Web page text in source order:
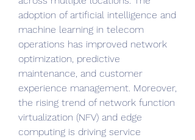
adoption of artificial intelligence and
machine learning in telecom
operations has improved network
optimization, predictive
maintenance, and customer
experience management. Moreover,
the rising trend of network function
virtualization (NFV) and edge
computing is driving service